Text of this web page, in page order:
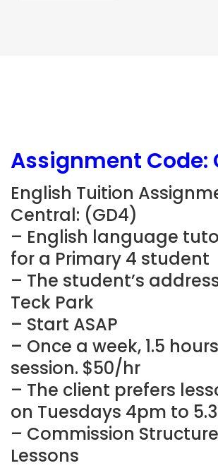
Assignment Code:
English Tuition
Central: (GD4)
– English language
for a Primary 4 student
– The student’s
Teck Park
– Start ASAP
– Once a week, 1.5
session. $50/hr
– The client prefers
on Tuesdays 4pm to
– Commission
Lessons